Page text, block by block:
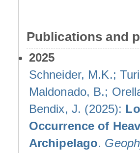
Publications and
2025
Schneider, M.K.;
Maldonado, B.;
Bendix, J. (2025):
Occurrence of
Archipelago.